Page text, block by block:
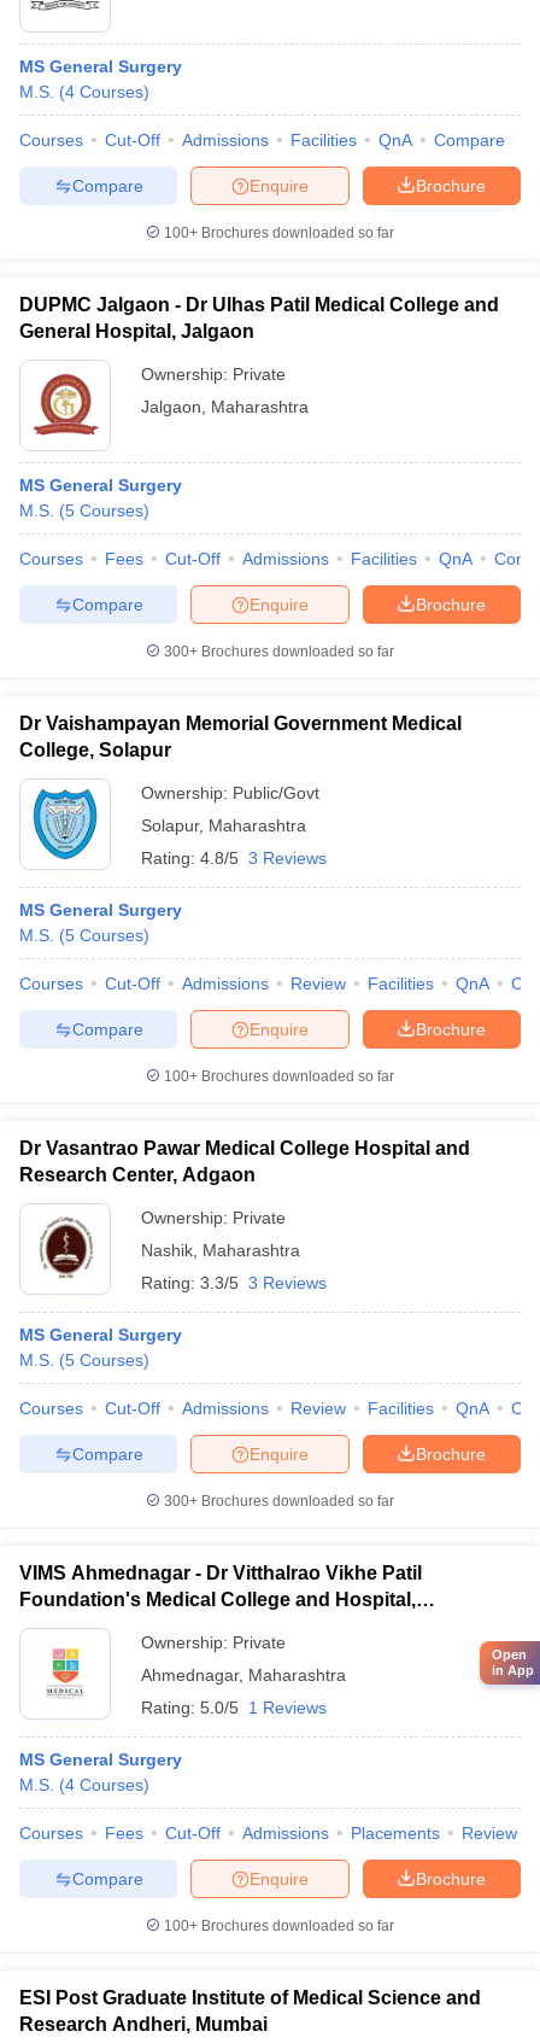
MS General Surgery
M.S. (4 Courses)
Courses Cut-Off Admissions Facilities QnA Compare
Brochure
Enquire
Compare
100+ Brochures downloaded so far
DUPMC Jalgaon - Dr Ulhas Patil Medical College and
General Hospital, Jalgaon
Ownership: Private
Jalgaon
Maharashtra
MS General Surgery
M.S. (5 Courses)
Courses Fees Cut-Off Admissions Facilities QnA
Brochure
Enquire
Compare
300+ Brochures downloaded so far
Dr Vaishampayan Memorial Government Medical
College, Solapur
Ownership: Public/Govt
Solapur, Maharashtra
Rating: 4.8/5 3 Reviews
MS General Surgery
M.S. (5 Courses)
Courses Cut-Off Admissions Review Facilities QnA
Brochure
Enquire
Compare
100+ Brochures downloaded so far
Dr Vasantrao Pawar Medical College Hospital and
Research Center, Adgaon
Ownership: Private
Nashik Maharashtra
Rating: 3.3/5 3 Reviews
MS General Surgery
M.S. (5 Courses)
Courses Cut-Off Admissions Review Facilities QnA
Brochure
Enquire
Compare
300+ Brochures downloaded so far
VIMS Ahmednagar - Dr Vitthalrao Vikhe Patil
Foundation's Medical College and Hospital,
Ahmednagar
Ownership: Private
Ahmednagar, Maharashtra
Rating: 5.0/5 1 Reviews
MS General Surgery
M.S. (4 Courses)
Courses Fees Cut-Off Admissions Placements Review
Brochure
Enquire
Compare
100+ Brochures downloaded so far
ESI Post Graduate Institute of Medical Science and
Research Andheri, Mumbai
Open
in App